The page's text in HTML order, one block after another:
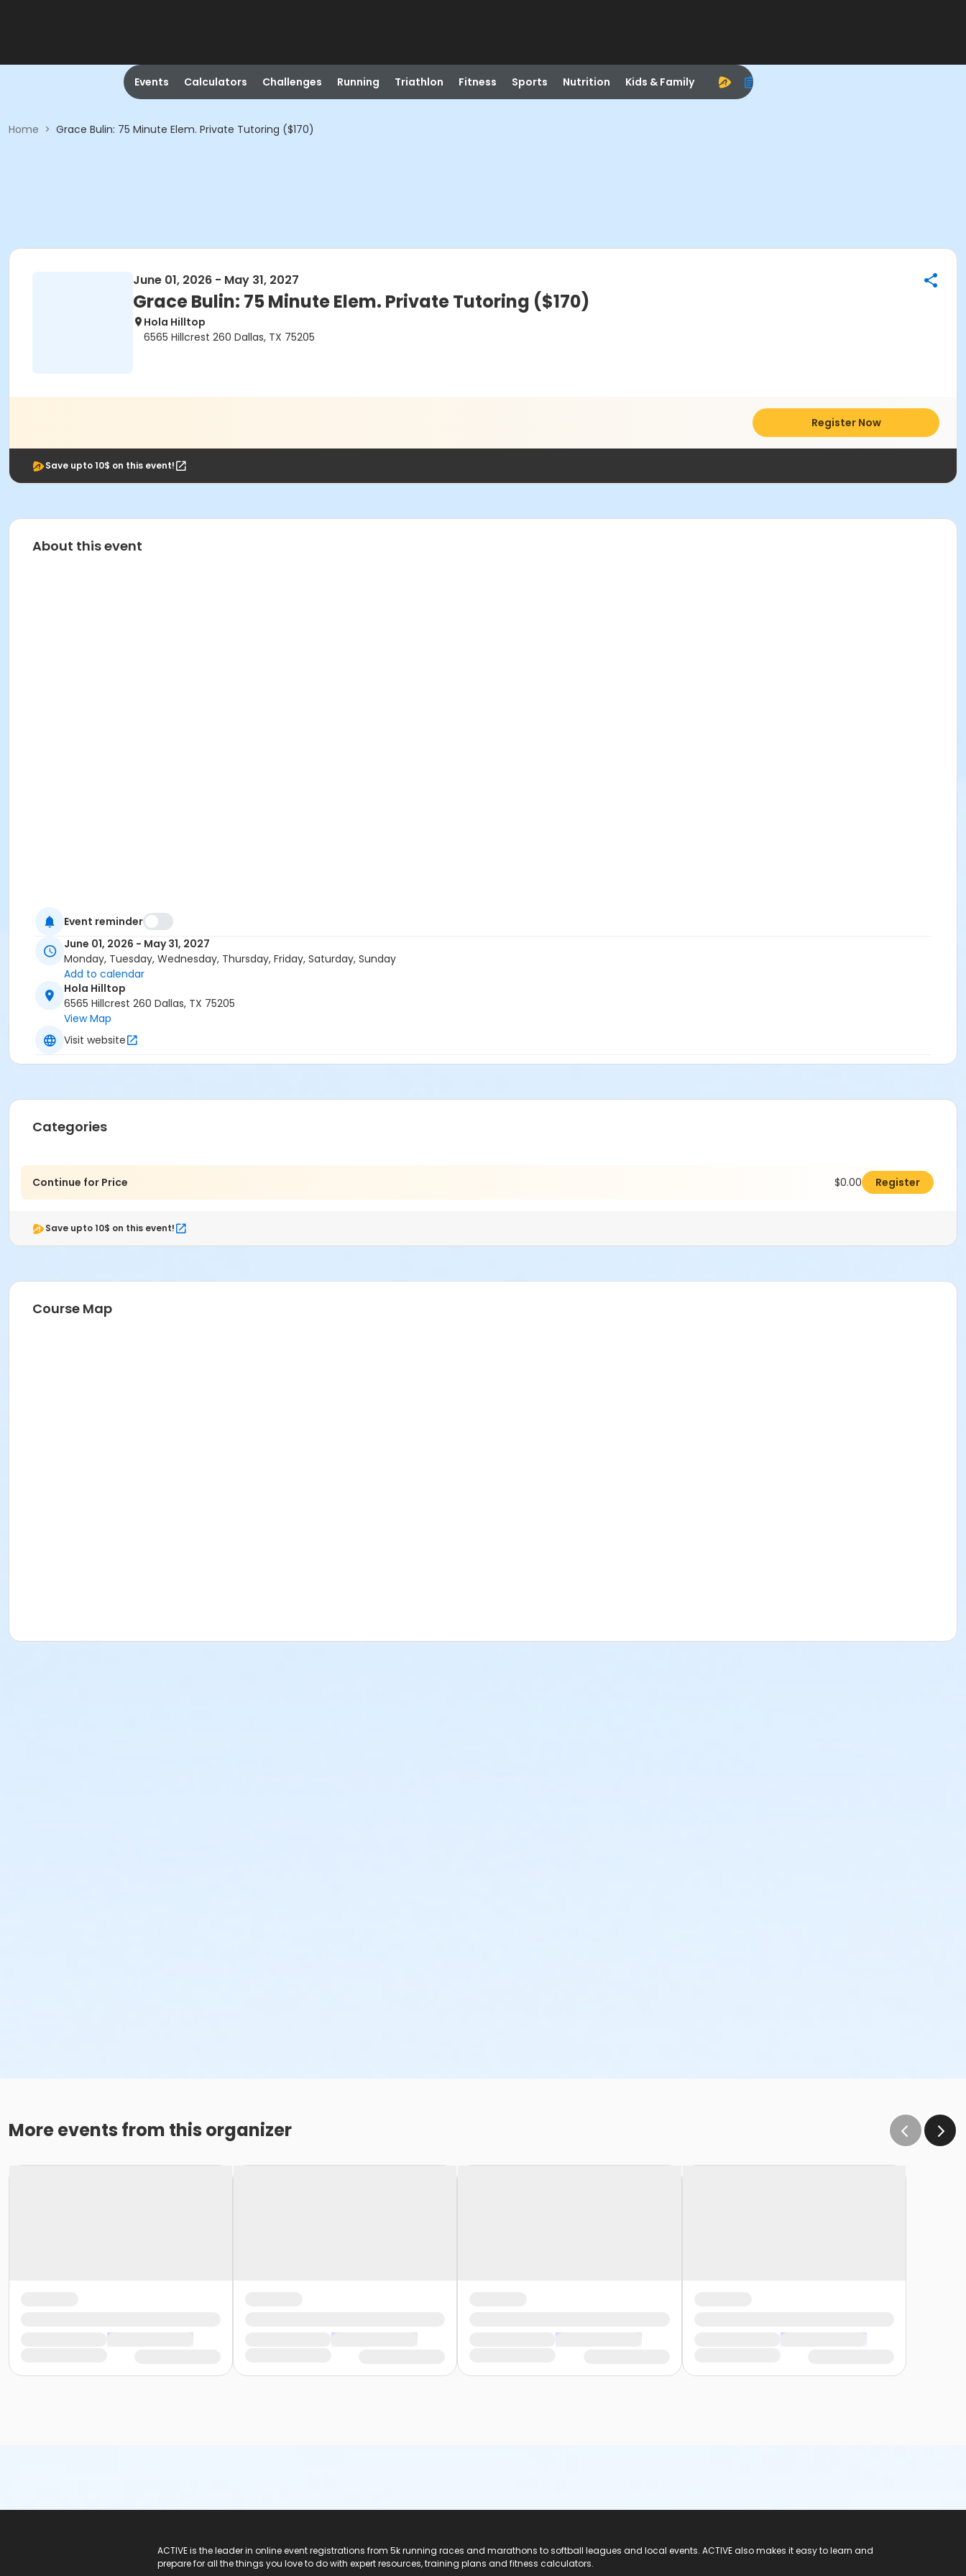
Events Calculators Challenges Running Triathlon Fitness Sports Nutrition Kids & Family
Home > Grace Bulin: 75 Minute Elem. Private Tutoring ($170)
June 01, 2026 - May 31, 2027
Grace Bulin: 75 Minute Elem. Private Tutoring ($170)
Hola Hilltop
6565 Hillcrest 260 Dallas, TX 75205
Register Now
Save upto 10$ on this event!
About this event
Event reminder
June 01, 2026 - May 31, 2027
Monday, Tuesday, Wednesday, Thursday, Friday, Saturday, Sunday
Add to calendar
Hola Hilltop
6565 Hillcrest 260 Dallas, TX 75205
View Map
Visit website
Categories
Continue for Price $0.00 Register
Save upto 10$ on this event!
Course Map
More events from this organizer
ACTIVE is the leader in online event registrations from 5k running races and marathons to softball leagues and local events. ACTIVE also makes it easy to learn and
prepare for all the things you love to do with expert resources, training plans and fitness calculators.